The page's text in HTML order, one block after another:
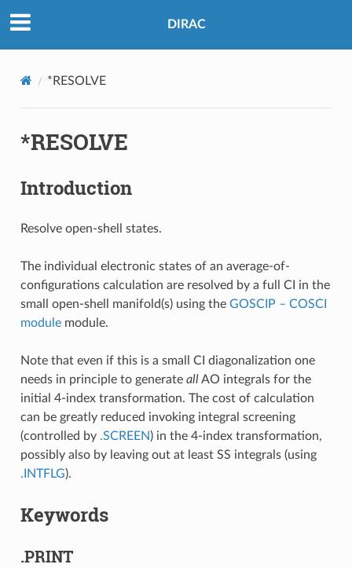
DIRAC
*RESOLVE
*RESOLVE
Introduction
Resolve open-shell states.
The individual electronic states of an average-of-
configurations calculation are resolved by a full CI in the
small open-shell manifold(s) using the GOSCIP – COSCI
modulemodule.
Note that even if this is a small CI diagonalization one
needs in principle to generate allAO integrals for the
initial 4-index transformation. The cost of calculation
can be greatly reduced invoking integral screening
(controlled by .SCREEN) in the 4-index transformation,
possibly also by leaving out at least SS integrals (using
.INTFLG).
Keywords
.PRINT